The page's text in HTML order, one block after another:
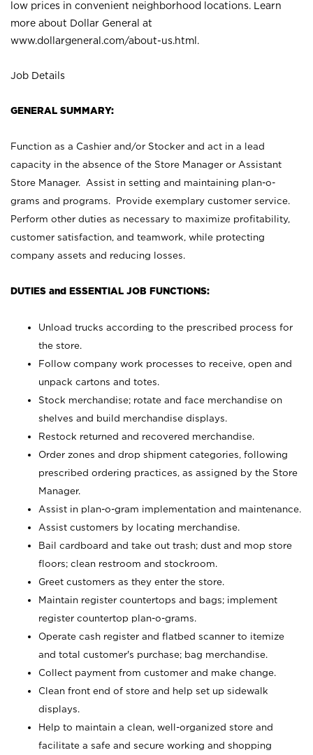
low prices in convenient neighborhood locations. Learn
more about Dollar General at
www.dollargeneral.com/about-us.html .
Job Details
GENERAL SUMMARY:
Function as a Cashier and/or Stocker and act in a lead
capacity in the absence of the Store Manager or Assistant
Store Manager. Assist in setting and maintaining plan-o-
grams and programs. Provide exemplary customer service.
Perform other duties as necessary to maximize profitability,
customer satisfaction, and teamwork, while protecting
company assets and reducing losses.
DUTIES and ESSENTIAL JOB FUNCTIONS:
Unload trucks according to the prescribed process for
the store.
Follow company work processes to receive, open and
unpack cartons and totes.
Stock merchandise; rotate and face merchandise on
shelves and build merchandise displays.
Restock returned and recovered merchandise.
Order zones and drop shipment categories, following
prescribed ordering practices, as assigned by the Store
Manager.
Assist in plan-o-gram implementation and maintenance.
Assist customers by locating merchandise.
Bail cardboard and take out trash; dust and mop store
floors; clean restroom and stockroom.
Greet customers as they enter the store.
Maintain register countertops and bags; implement
register countertop plan-o-grams.
Operate cash register and flatbed scanner to itemize
and total customer's purchase; bag merchandise.
Collect payment from customer and make change.
Clean front end of store and help set up sidewalk
displays.
Help to maintain a clean, well-organized store and
facilitate a safe and secure working and shopping